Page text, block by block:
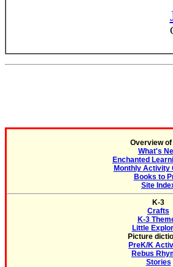
Overview of
What's
Enchanted
Monthly Activity
Books to
Site
K-3
Crafts
K-3
Little
Picture
PreK/K
Rebus
Stories